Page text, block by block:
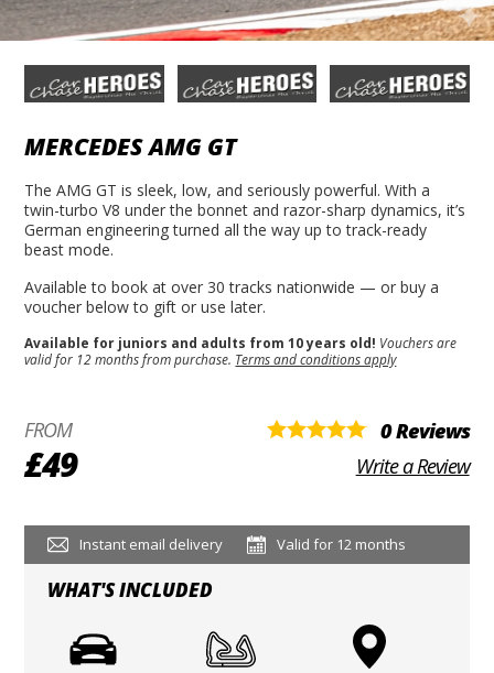
MERCEDES AMG GT
The AMG GT is sleek, low, and seriously powerful. With a
twin-turbo V8 under the bonnet and razor-sharp dynamics, it’s
German engineering turned all the way up to track-ready
beast mode.
Available to book at over 30 tracks nationwide — or buy a
voucher below to gift or use later.
Available for juniors and adults from 10 years old! Vouchers are
valid for 12 months from purchase. Terms and conditions apply
FROM
£49
0 Reviews
Write a Review
Instant email delivery Valid for 12 months
WHAT'S INCLUDED